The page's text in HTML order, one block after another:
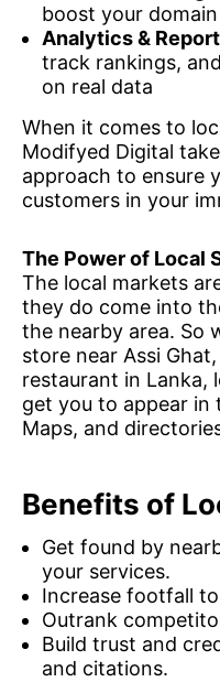
boost your
Analytics &
track rankings,
on real data
When it comes to
Modifyed Digital
approach to ensure
customers in your
The Power of Local
The local markets
they do come into
the nearby area. So
store near Assi
restaurant in Lanka,
get you to appear in
Maps, and
Benefits of
Get found by
your services.
Increase footfall
Outrank
Build trust and
and citations.